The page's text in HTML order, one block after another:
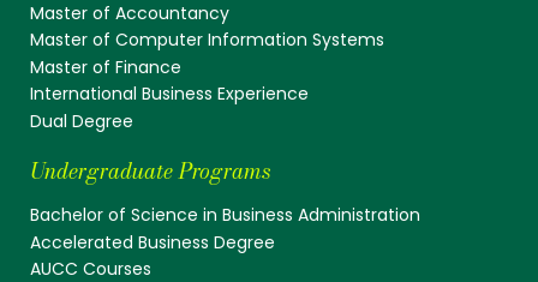
Master of Accountancy
Master of Computer Information Systems
Master of Finance
International Business Experience
Dual Degree
Undergraduate Programs
Bachelor of Science in Business Administration
Accelerated Business Degree
AUCC Courses